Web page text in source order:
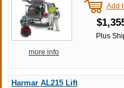
Add
Plus
more info
Harmar AL215 Lift